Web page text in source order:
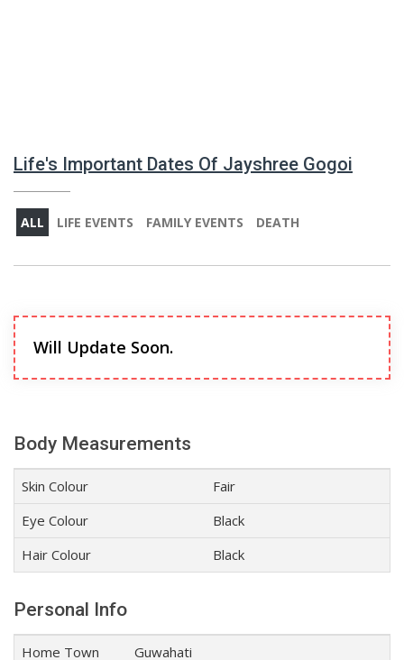
Life's Important Dates Of Jayshree Gogoi
ALL LIFE EVENTS FAMILY EVENTS DEATH
Will Update Soon.
Body Measurements
Skin Colour
Fair
Eye Colour
Black
Hair Colour
Black
Personal Info
Home Town
Guwahati